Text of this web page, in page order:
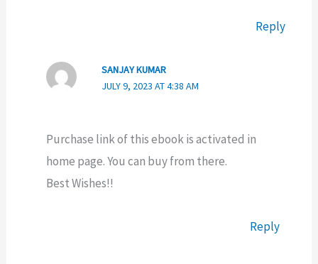
Reply
SANJAY KUMAR
JULY 9, 2023 AT 4:38 AM
Purchase link of this ebook is activated in
home page. You can buy from there.
Best Wishes!!
Reply